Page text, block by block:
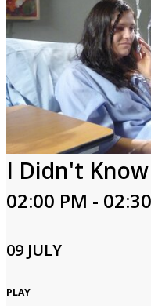
I Didn't
02:00 PM -
09 JULY
PLAY